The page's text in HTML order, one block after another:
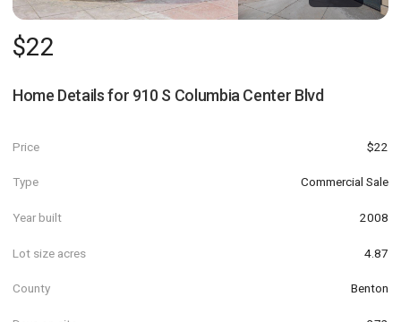
$22
Home Details for 910 S Columbia Center Blvd
Price $22
Type Commercial Sale
Year built 2008
Lot size acres 4.87
County Benton